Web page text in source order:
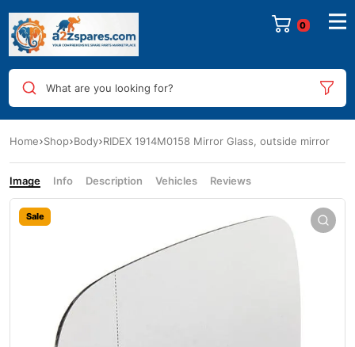
0
What are you looking for?
Home Shop Body RIDEX 1914M0158 Mirror Glass, outside mirror
Image Info Description Vehicles Reviews
Sale